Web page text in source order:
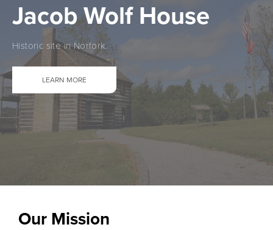
Jacob Wolf House
Historic site in Norfork.
LEARN MORE
Our Mission